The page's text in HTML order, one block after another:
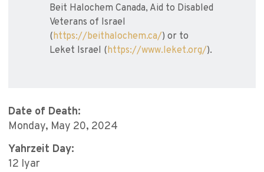
Beit Halochem Canada, Aid to Disabled
Veterans of Israel
(https://beithalochem.ca/) or to
Leket Israel (https://www.leket.org/).
Date of Death:
Monday, May 20, 2024
Yahrzeit Day:
12 Iyar